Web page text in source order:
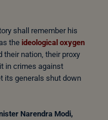
shall remember his
the ideological oxygen
nation, their proxy
in crimes against
its generals shut down
Narendra Modi,